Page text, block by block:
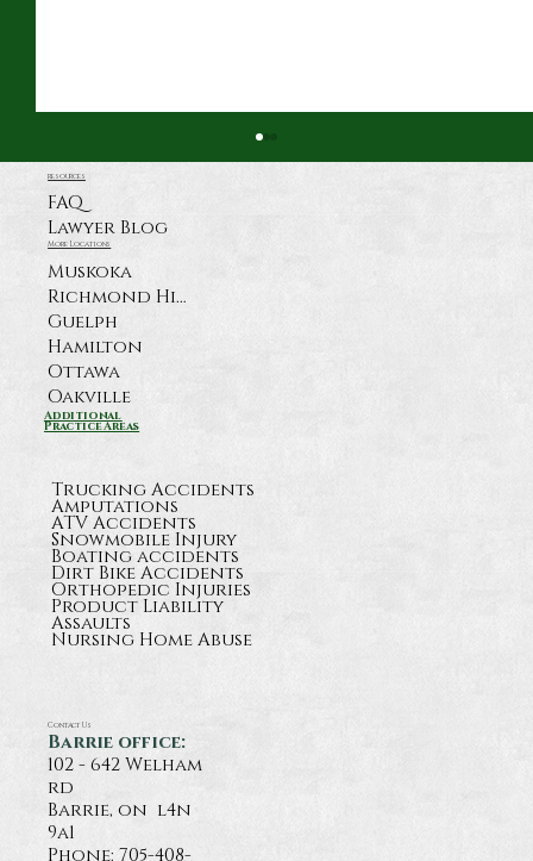
What Happens After a Serious
resources
FAQ
Lawyer Blog
More Locations
Muskoka
Richmond Hill
Guelph
Hamilton
Ottawa
Oakville
Additional
Practice Areas
Trucking Accidents
Amputations
ATV Accidents
Snowmobile Injury
Boating accidents
Dirt Bike Accidents
Orthopedic Injuries
Product Liability
Assaults
Nursing Home Abuse
Contact Us
Barrie office:
102 - 642 Welham
rd
Barrie, on l4n
9a1